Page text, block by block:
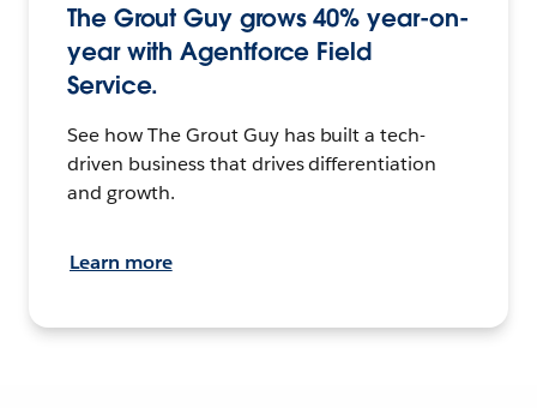
The Grout Guy grows 40% year-on-
year with Agentforce Field
Service.
See how The Grout Guy has built a tech-
driven business that drives differentiation
and growth.
Learn more